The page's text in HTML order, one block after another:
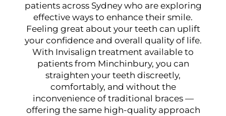
patients across Sydney who are exploring
effective ways to enhance their smile.
Feeling great about your teeth can uplift
your confidence and overall quality of life.
With Invisalign treatment available to
patients from Minchinbury, you can
straighten your teeth discreetly,
comfortably, and without the
inconvenience of traditional braces —
offering the same high-quality approach